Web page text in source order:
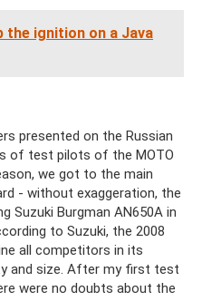
the ignition on a Java
presented on the Russian
of test pilots of the MOTO
we got to the main
- without exaggeration, the
Suzuki Burgman AN650A in
to Suzuki, the 2008
all competitors in its
and size. After my first test
were no doubts about the